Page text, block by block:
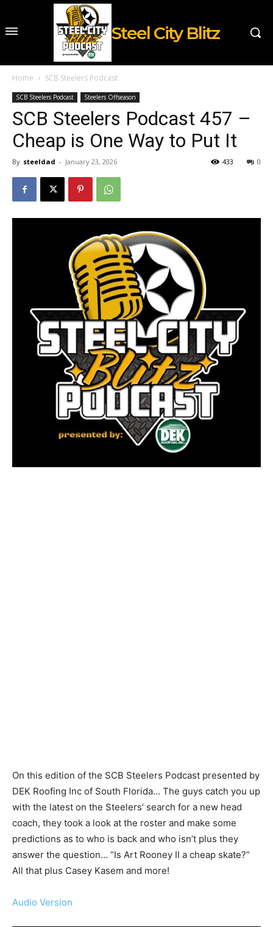
Steel City Blitz
Home SCB Steelers Podcast
SCB Steelers Podcast Steelers Offseason
SCB Steelers Podcast 457 –
Cheap is One Way to Put It
By steeldad - January 23, 2026 0
433
On this edition of the SCB Steelers Podcast presented by
DEK Roofing Inc of South Florida… The guys catch you up
with the latest on the Steelers’ search for a new head
coach, they took a look at the roster and make some
predictions as to who is back and who isn’t plus they
answer the question… “Is Art Rooney II a cheap skate?”
All that plus Casey Kasem and more!
Audio Version